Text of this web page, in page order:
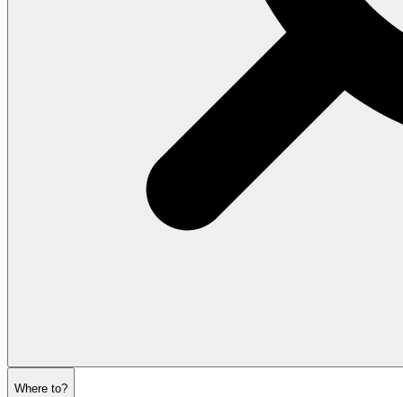
Where to?